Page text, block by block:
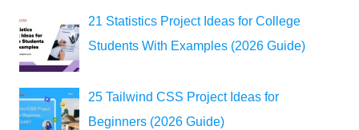
21 Statistics Project Ideas for College
Students With Examples (2026 Guide)
25 Tailwind CSS Project Ideas for
Beginners (2026 Guide)